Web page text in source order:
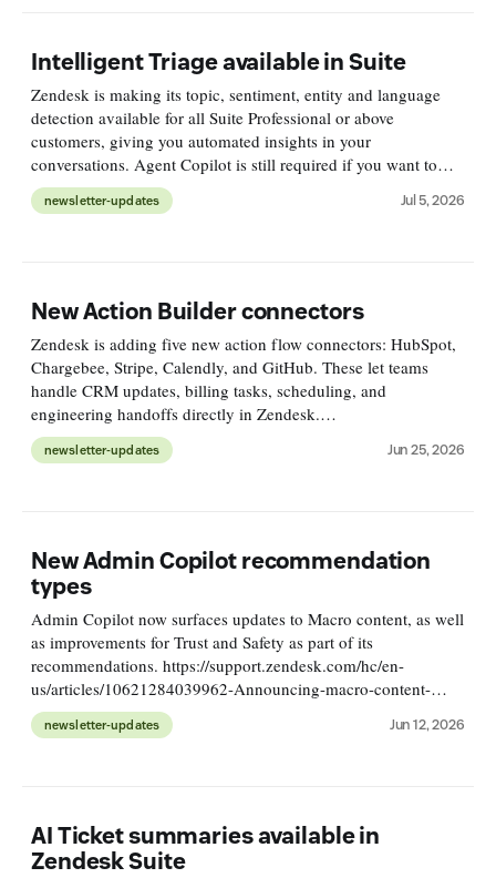
Intelligent Triage available in Suite
Zendesk is making its topic, sentiment, entity and language
detection available for all Suite Professional or above
customers, giving you automated insights in your
conversations. Agent Copilot is still required if you want to
leverage these findings in triggers or automations.
https://support.zend
newsletter-updates Jul 5, 2026
New Action Builder connectors
Zendesk is adding five new action flow connectors: HubSpot,
Chargebee, Stripe, Calendly, and GitHub. These let teams
handle CRM updates, billing tasks, scheduling, and
engineering handoffs directly in Zendesk.
https://support.zendesk.com/hc/en-
us/articles/10934150610586-Announcing-new-action-builde
newsletter-updates Jun 25, 2026
New Admin Copilot recommendation
types
Admin Copilot now surfaces updates to Macro content, as well
as improvements for Trust and Safety as part of its
recommendations. https://support.zendesk.com/hc/en-
us/articles/10621284039962-Announcing-macro-content-
suggestions-and-trust-safety-recommendations
newsletter-updates Jun 12, 2026
AI Ticket summaries available in
Zendesk Suite